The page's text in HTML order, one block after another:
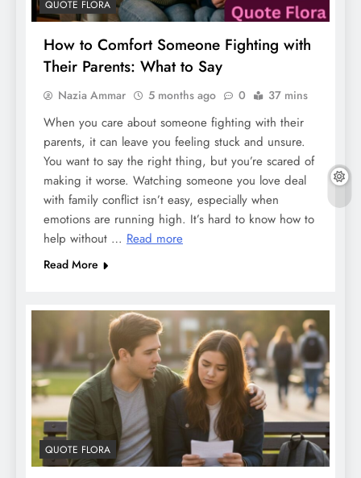
QUOTE FLORA
How to Comfort Someone Fighting with
Their Parents: What to Say
Nazia Ammar 5 months ago 0 37 mins
When you care about someone fighting with their
parents, it can leave you feeling stuck and unsure.
You want to say the right thing, but you’re scared of
making it worse. Watching someone you love deal
with family conflict isn’t easy, especially when
emotions are running high. It’s hard to know how to
help without … Read more
Read More
QUOTE FLORA